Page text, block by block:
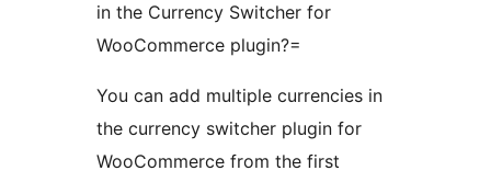
in the Currency Switcher for
WooCommerce plugin?=
You can add multiple currencies in
the currency switcher plugin for
WooCommerce from the first